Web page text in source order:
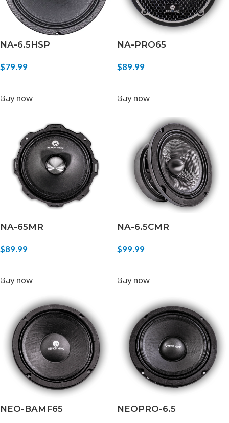
NA-6.5HSP
$79.99
Buy now
NA-PRO65
$89.99
Buy now
NA-65MR
$89.99
Buy now
NA-6.5CMR
$99.99
Buy now
NEO-BAMF65 NEOPRO-6.5